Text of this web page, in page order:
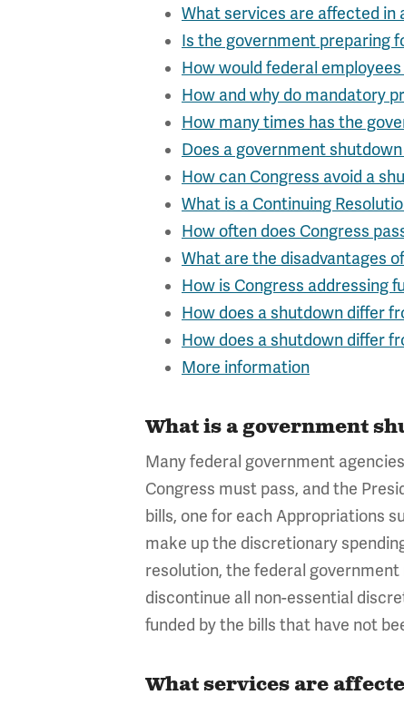
What services are affected in
Is the government preparing
How would federal
How and why do mandatory
How many times has the
Does a government
How can Congress avoid a
What is a Continuing
How often does Congress
What are the disadvantages
How is Congress addressing
How does a shutdown differ
How does a shutdown differ
More information
What is a government
Many federal government
Congress must pass, and the
bills, one for each Appropriations
make up the discretionary
resolution, the federal government
discontinue all non-essential
funded by the bills that have not
What services are